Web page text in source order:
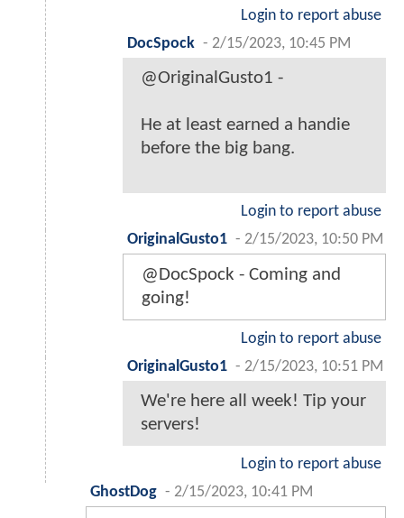
Login to report abuse
DocSpock - 2/15/2023, 10:45 PM
@OriginalGusto1 -
He at least earned a handie
before the big bang.
Login to report abuse
OriginalGusto1 - 2/15/2023, 10:50 PM
@DocSpock - Coming and
going!
Login to report abuse
OriginalGusto1 - 2/15/2023, 10:51 PM
We're here all week! Tip your
servers!
Login to report abuse
GhostDog - 2/15/2023, 10:41 PM